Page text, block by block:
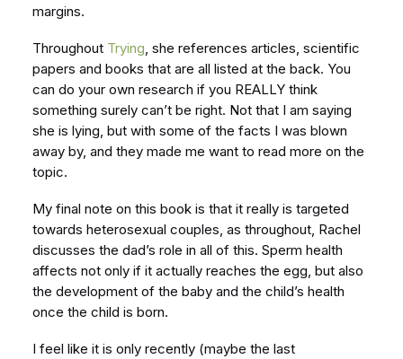
margins.
Throughout Trying, she references articles, scientific
papers and books that are all listed at the back. You
can do your own research if you REALLY think
something surely can’t be right. Not that I am saying
she is lying, but with some of the facts I was blown
away by, and they made me want to read more on the
topic.
My final note on this book is that it really is targeted
towards heterosexual couples, as throughout, Rachel
discusses the dad’s role in all of this. Sperm health
affects not only if it actually reaches the egg, but also
the development of the baby and the child’s health
once the child is born.
I feel like it is only recently (maybe the last